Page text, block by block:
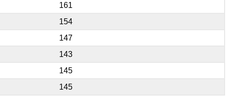
161
154
147
143
145
145